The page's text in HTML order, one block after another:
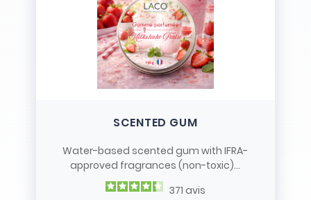
SCENTED GUM
Water-based scented gum with IFRA-
approved fragrances (non-toxic)...
371 avis